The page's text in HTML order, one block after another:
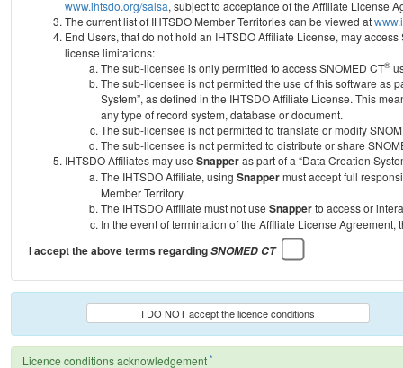
www.ihtsdo.org/salsa, subject to acceptance of the Affiliate License
The current list of IHTSDO Member Territories can be viewed at
End Users, that do not hold an IHTSDO Affiliate License, may access
license limitations:
The sub-licensee is only permitted to access SNOMED CT®
The sub-licensee is not permitted the use of this software as
System”, as defined in the IHTSDO Affiliate License. This
any type of record system, database or document.
The sub-licensee is not permitted to translate or modify
The sub-licensee is not permitted to distribute or share
IHTSDO Affiliates may use Snapperas part of a “Data Creation
The IHTSDO Affiliate, using Snappermust accept full
Member Territory.
The IHTSDO Affiliate must not use Snapperto access or
In the event of termination of the Affiliate License Agreement,
I accept the above terms regardingSNOMED CT
I DO NOT accept the licence conditions
Licence conditions acknowledgement *